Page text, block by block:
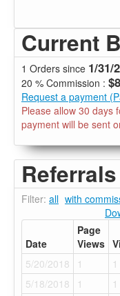
Current
1 Orders since 1/31/
20 % Commission :
Request a payment
Please allow 30 days
payment will be sent
Referrals
Filter: all with
Date
Page
Views
5/20/2018
1 1
5/18/2018
1 1